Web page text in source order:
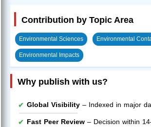
Contribution by Topic Area
Environmental Sciences Environmental
Environmental Impacts
Why publish with us?
Global Visibility – Indexed in major
Fast Peer Review – Decision within